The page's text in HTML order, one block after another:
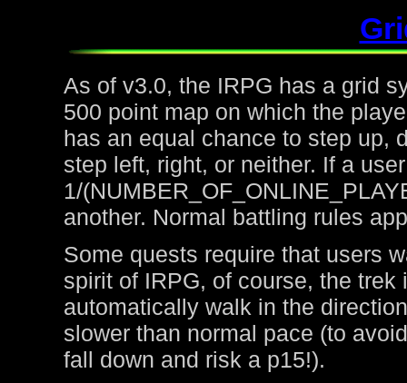
As of v3.0, the IRPG has a grid
500 point map on which the
has an equal chance to step up,
step left, right, or neither. If a
1/
another. Normal battling rules
Some quests require that users
spirit of IRPG, of course, the
automatically walk in the
slower than normal pace (to
fall down and risk a p15!).